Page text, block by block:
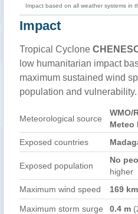
Impact based on all weather systems in
Impact
Tropical Cyclone
low humanitarian impact
maximum sustained wind
population and vulnerability.
Meteorological source
WMO/
Meteo
Exposed countries
Exposed population
No
higher
Maximum wind speed
169
Maximum storm surge 0.4 m